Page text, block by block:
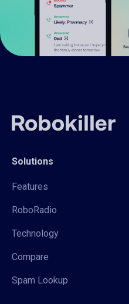
Solutions
Features
RoboRadio
Technology
Compare
Spam Lookup